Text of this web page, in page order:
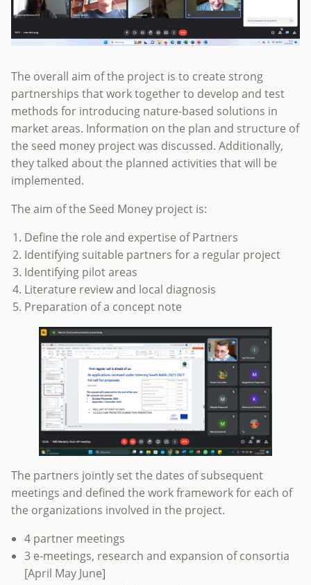
The overall aim of the project is to create strong
partnerships that work together to develop and test
methods for introducing nature-based solutions in
market areas. Information on the plan and structure of
the seed money project was discussed. Additionally,
they talked about the planned activities that will be
implemented.
The aim of the Seed Money project is:
Define the role and expertise of Partners
Identifying suitable partners for a regular project
Identifying pilot areas
Literature review and local diagnosis
Preparation of a concept note
The partners jointly set the dates of subsequent
meetings and defined the work framework for each of
the organizations involved in the project.
4 partner meetings
3 e-meetings, research and expansion of consortia
[April May June]